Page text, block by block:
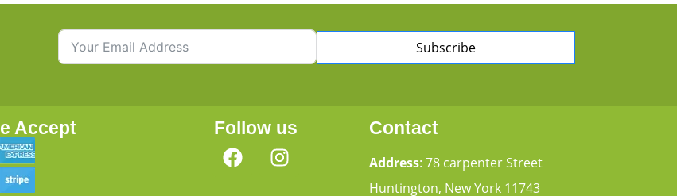
Subscribe
Accept Follow us Contact
Address: 78 carpenter Street
Huntington, New York 11743